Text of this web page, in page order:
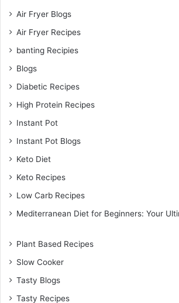
Air Fryer Blogs
Air Fryer Recipes
banting Recipies
Blogs
Diabetic Recipes
High Protein Recipes
Instant Pot
Instant Pot Blogs
Keto Diet
Keto Recipes
Low Carb Recipes
Mediterranean Diet for Beginners: Your
Plant Based Recipes
Slow Cooker
Tasty Blogs
Tasty Recipes